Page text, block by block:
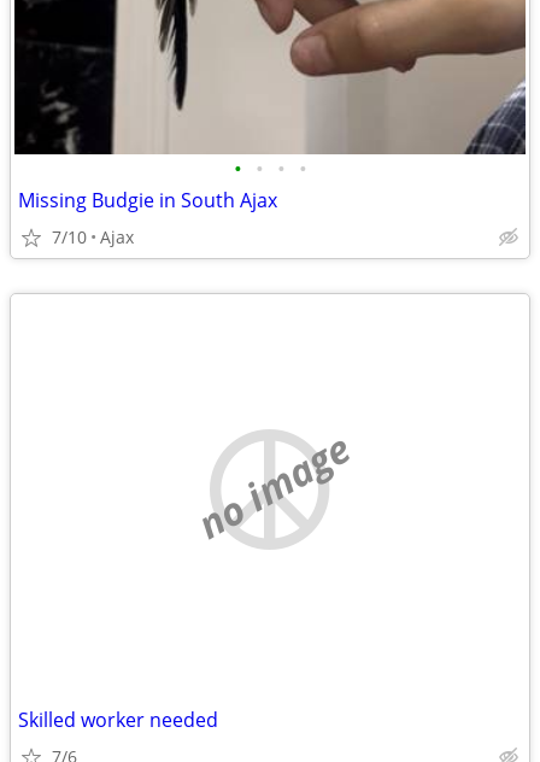
• • • •
Missing Budgie in South Ajax
7/10 Ajax
no image
Skilled worker needed
7/6